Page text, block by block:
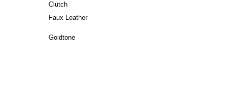
Clutch
Faux Leather
Goldtone